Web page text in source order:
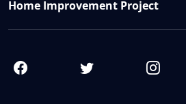
Home Improvement Project